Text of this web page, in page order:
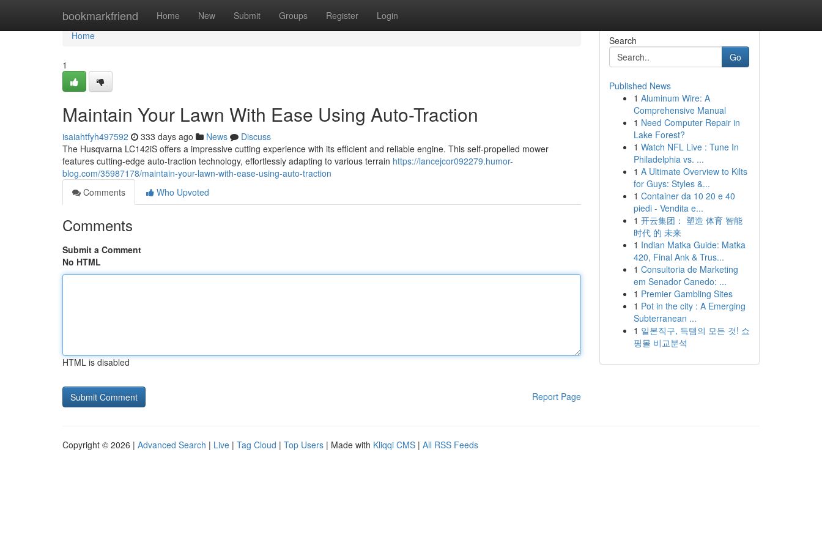
bookmarkfriend Home New Submit Groups Register Login
Home
Home
1
Maintain Your Lawn With Ease Using Auto-Traction
isaiahtfyh497592 333 days ago News
Discuss
The Husqvarna LC142iS offers a impressive cutting experience with its efficient and reliable engine. This self-propelled mower
features cutting-edge auto-traction technology, effortlessly adapting to various terrain https://lancejcor092279.humor-
blog.com/35987178/maintain-your-lawn-with-ease-using-auto-traction
Comments
Who Upvoted
Comments
Submit a Comment
No HTML
HTML is disabled
Report Page
Search
Go
Published News
1 Aluminum Wire: A
Comprehensive Manual
1 Need Computer Repair in
Lake Forest?
1 Watch NFL Live : Tune In
Philadelphia vs. ...
1 A Ultimate Overview to Kilts
for Guys: Styles &...
1 Container da 10 20 e 40
piedi - Vendita e...
1 开云集团： 塑造 体育 智能
时代 的 未来
1 Indian Matka Guide: Matka
420, Final Ank & Trus...
1 Consultoria de Marketing
em Senador Canedo: ...
1 Premier Gambling Sites
1 Pot in the city : A Emerging
Subterranean ...
1 일본직구, 득템의 모든 것! 쇼
핑몰 비교분석
Copyright © 2026 | Advanced Search | Live | Tag Cloud | Top Users | Made with Kliqqi CMS | All RSS Feeds